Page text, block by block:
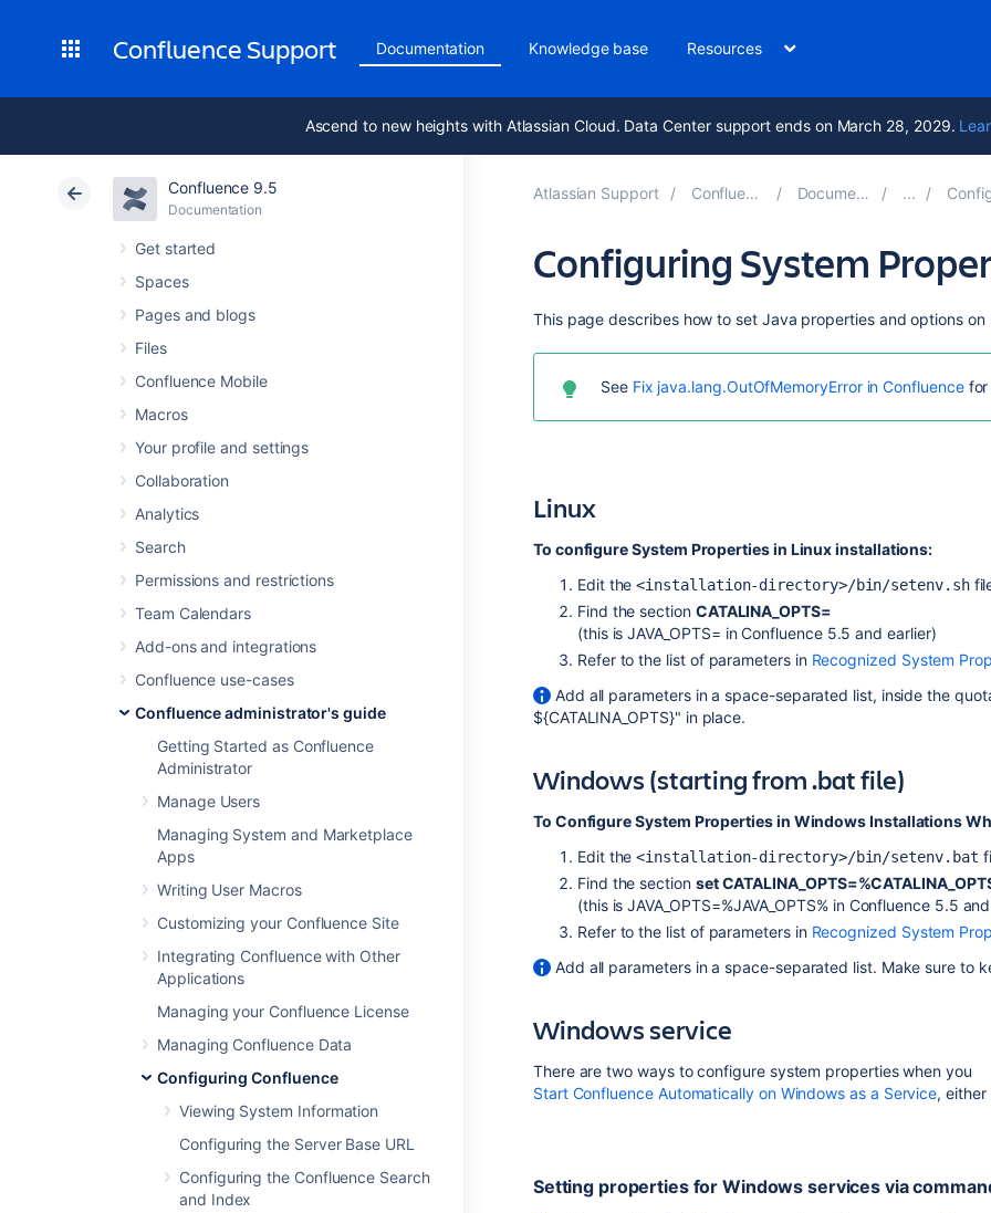
Confluence Support Documentation Knowledge base Resources
Ascend to new heights with Atlassian Cloud. Data Center support ends on March 28, 2029.
Confluence 9.5
Documentation
Get started
Spaces
Pages and blogs
Files
Confluence Mobile
Macros
Your profile and settings
Collaboration
Analytics
Search
Permissions and restrictions
Team Calendars
Add-ons and integrations
Confluence use-cases
Confluence administrator's guide
Getting Started as Confluence
Administrator
Manage Users
Managing System and Marketplace
Apps
Writing User Macros
Customizing your Confluence Site
Integrating Confluence with Other
Applications
Managing your Confluence License
Managing Confluence Data
Configuring Confluence
Viewing System Information
Configuring the Server Base URL
Configuring the Confluence Search
and Index
Atlassian Support Confluence 9.5 Documentation
Configuring System
This page describes how to set Java properties and options
See Fix java.lang.OutOfMemoryError in Confluencefor
Linux
To configure System Properties in Linux installations:
Edit the<installation-directory>/bin/setenv.sh
Find the section CATALINA_OPTS=
(this is JAVA_OPTS= in Confluence 5.5 and earlier)
Refer to the list of parameters in Recognized System
Add all parameters in a space-separated list, inside the
${CATALINA_OPTS}" in place.
Windows (starting from .bat file)
To Configure System Properties in Windows Installations
Edit the<installation-directory>/bin/setenv.bat
Find the section set
(this is JAVA_OPTS=%JAVA_OPTS% in Confluence 5.5
Refer to the list of parameters in Recognized System
Add all parameters in a space-separated list. Make sure to
Windows service
There are two ways to configure system properties when you
Start Confluence Automatically on Windows as a Service,
Setting properties for Windows services via